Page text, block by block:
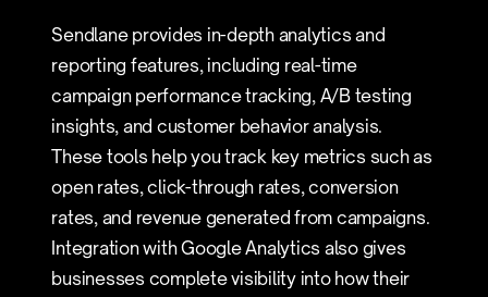
Sendlane provides in-depth analytics and
reporting features, including real-time
campaign performance tracking, A/B testing
insights, and customer behavior analysis.
These tools help you track key metrics such as
open rates, click-through rates, conversion
rates, and revenue generated from campaigns.
Integration with Google Analytics also gives
businesses complete visibility into how their